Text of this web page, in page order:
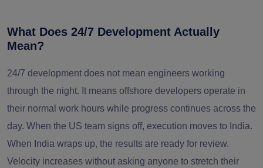
What Does 24/7 Development Actually
Mean?
24/7 development does not mean engineers working
through the night. It means offshore developers operate in
their normal work hours while progress continues across the
day. When the US team signs off, execution moves to India.
When India wraps up, the results are ready for review.
Velocity increases without asking anyone to stretch their